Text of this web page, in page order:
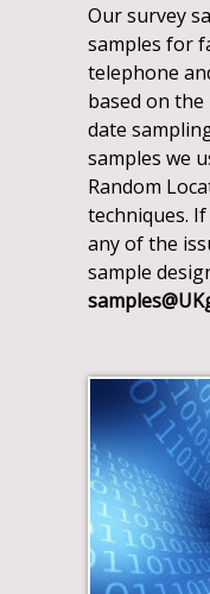
Our survey
samples for
telephone
based on
date
samples we
Random
techniques.
any of the
sample